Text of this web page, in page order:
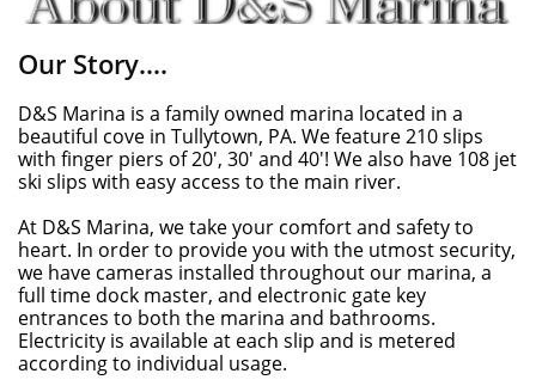
Our Story....
D&S Marina is a family owned marina located in a
beautiful cove in Tullytown, PA. We feature 210 slips
with finger piers of 20', 30' and 40'! We also have 108 jet
ski slips with easy access to the main river.
At D&S Marina, we take your comfort and safety to
heart. In order to provide you with the utmost security,
we have cameras installed throughout our marina, a
full time dock master, and electronic gate key
entrances to both the marina and bathrooms.
Electricity is available at each slip and is metered
according to individual usage.